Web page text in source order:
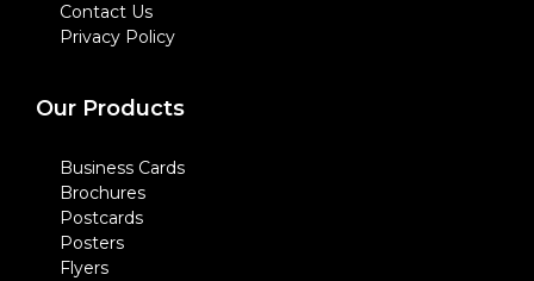
Contact Us
Privacy Policy
Our Products
Business Cards
Brochures
Postcards
Posters
Flyers